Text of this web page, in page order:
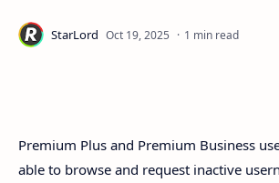
1 min read
Premium Plus and Premium Business
able to browse and request inactive